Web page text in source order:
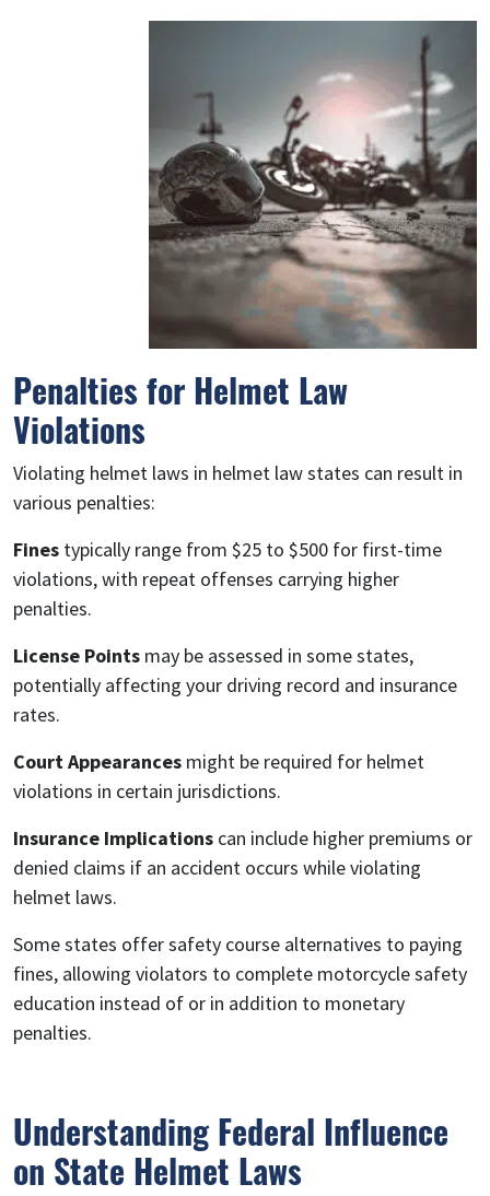
Penalties for Helmet Law
Violations
Violating helmet laws in helmet law states can result in
various penalties:
Fines typically range from $25 to $500 for first-time
violations, with repeat offenses carrying higher
penalties.
License Points may be assessed in some states,
potentially affecting your driving record and insurance
rates.
Court Appearances might be required for helmet
violations in certain jurisdictions.
Insurance Implications can include higher premiums or
denied claims if an accident occurs while violating
helmet laws.
Some states offer safety course alternatives to paying
fines, allowing violators to complete motorcycle safety
education instead of or in addition to monetary
penalties.
Understanding Federal Influence
on State Helmet Laws